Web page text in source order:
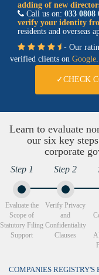
adding of new
Call us on: 033 0808
verify your identity
residents and overseas
- Our
verified clients on Google
✓CHECK
Learn to evaluate
our six key
corporate
Step 1
Evaluate the
Scope of
Statutory Filing
Support
Step 2
Verify Privacy
and
Confidentiality
Clauses
COMPANIES REGISTRY'S